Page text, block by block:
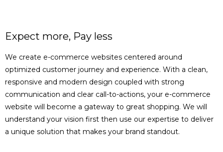
Expect more, Pay less
We create e-commerce websites centered around
optimized customer journey and experience. With a clean,
responsive and modern design coupled with strong
communication and clear call-to-actions, your e-commerce
website will become a gateway to great shopping. We will
understand your vision first then use our expertise to deliver
a unique solution that makes your brand standout.